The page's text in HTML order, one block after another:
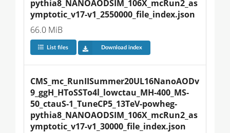
pythia8_NANOAODSIM_106X_mcRun2_as
ymptotic_v17-v1_2550000_file_index.json
66.0 MiB
List files Download index
CMS_mc_RunIISummer20UL16NanoAODv
9_ggH_HToSSTo4l_lowctau_MH-400_MS-
50_ctauS-1_TuneCP5_13TeV-powheg-
pythia8_NANOAODSIM_106X_mcRun2_as
ymptotic_v17-v1_30000_file_index.json